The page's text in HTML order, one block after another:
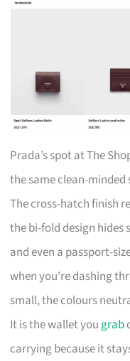
Prada’s spot at The
the same clean-
The cross-hatch finish
the bi-fold design
and even a passport-
when you’re dashing
small, the colours
It is the wallet you grab
carrying because it